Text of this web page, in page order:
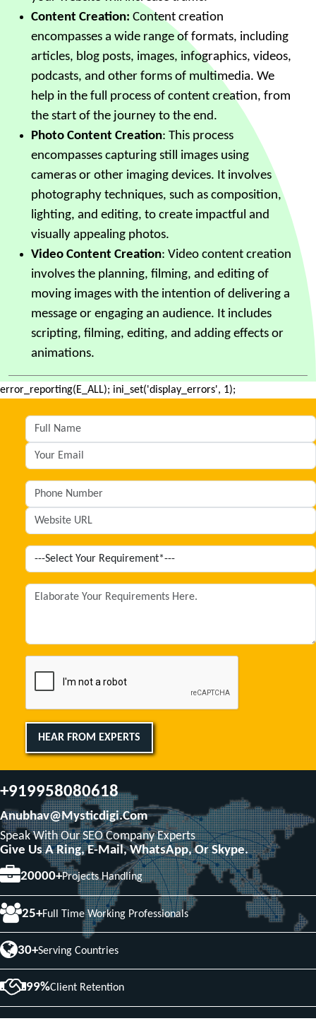
Content Creation: Content creation
encompasses a wide range of formats, including
articles, blog posts, images, infographics, videos,
podcasts, and other forms of multimedia. We
help in the full process of content creation, from
the start of the journey to the end.
Photo Content Creation: This process
encompasses capturing still images using
cameras or other imaging devices. It involves
photography techniques, such as composition,
lighting, and editing, to create impactful and
visually appealing photos.
Video Content Creation: Video content creation
involves the planning, filming, and editing of
moving images with the intention of delivering a
message or engaging an audience. It includes
scripting, filming, editing, and adding effects or
animations.
error_reporting(E_ALL); ini_set('display_errors', 1);
HEAR FROM EXPERTS
+919958080618
Anubhav@mysticdigi.com
Speak With Our SEO Company Experts
Give Us A Ring, E-Mail, WhatsApp, Or Skype.
20000+Projects Handling
25+Full Time Working Professionals
30+Serving Countries
99%Client Retention